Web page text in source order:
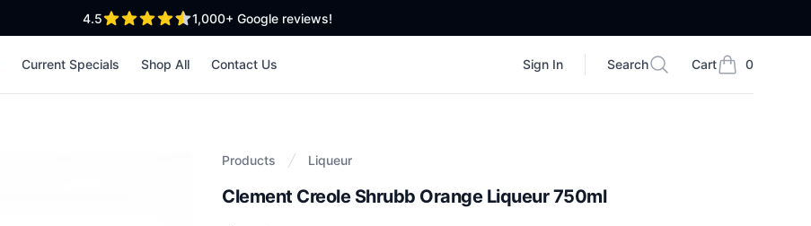
4.5out of 5 stars 1,000+ Google reviews!
Current Specials Shop All Contact Us Sign In
Search
Search Cart 0
items in cart,
Products Liqueur
Clement Creole Shrubb Orange Liqueur 750ml